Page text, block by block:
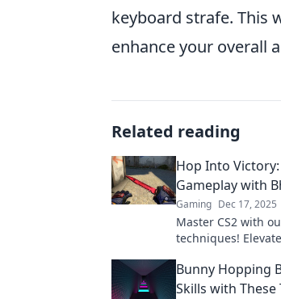
keyboard strafe. This
enhance your overall
Related reading
Hop Into Victory:
Gameplay with
Gaming Dec 17, 2025
Master CS2 with
techniques!
Bunny Hopping
Skills with These